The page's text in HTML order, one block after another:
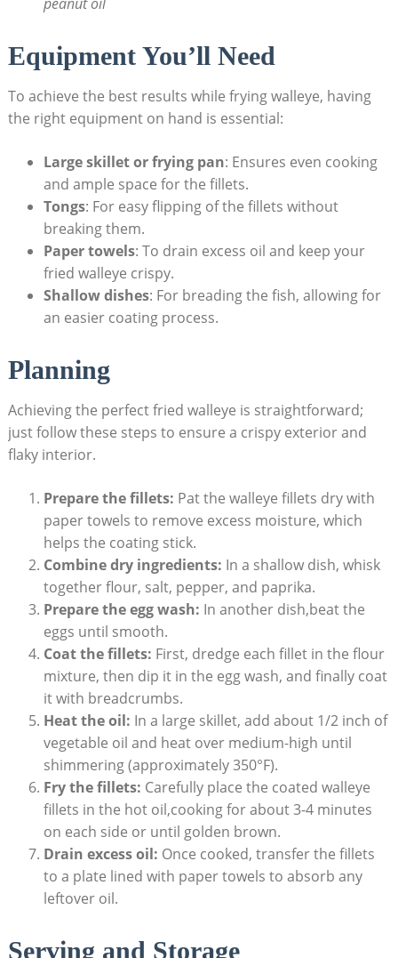
Equipment You’ll Need
To achieve the best results while frying walleye, having
the right equipment on hand is essential:
Large skillet or frying pan: Ensures even cooking
and ample space for the fillets.
Tongs: For easy flipping of the fillets without
breaking them.
Paper towels: To drain excess oil and keep your
fried walleye crispy.
Shallow dishes: For breading the fish, allowing for
an easier coating process.
Planning
Achieving the perfect fried walleye is straightforward;
just follow these steps to ensure a crispy exterior and
flaky interior.
Prepare the fillets: Pat the walleye fillets dry with
paper towels to remove excess moisture, which
helps the coating stick.
Combine dry ingredients: In a shallow dish, whisk
together flour, salt, pepper, and paprika.
Prepare the egg wash: In another dish,beat the
eggs until smooth.
Coat the fillets: First, dredge each fillet in the flour
mixture, then dip it in the egg wash, and finally coat
it with breadcrumbs.
Heat the oil: In a large skillet, add about 1/2 inch of
vegetable oil and heat over medium-high until
shimmering (approximately 350°F).
Fry the fillets: Carefully place the coated walleye
fillets in the hot oil,cooking for about 3-4 minutes
on each side or until golden brown.
Drain excess oil: Once cooked, transfer the fillets
to a plate lined with paper towels to absorb any
leftover oil.
Serving and Storage